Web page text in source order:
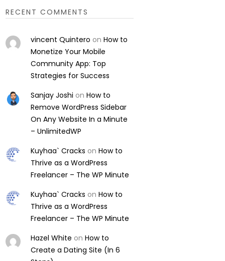
RECENT COMMENTS
vincent Quintero onHow to
Monetize Your Mobile
Community App: Top
Strategies for Success
Sanjay Joshi onHow to
Remove WordPress Sidebar
On Any Website In a Minute
– UnlimitedWP
Kuyhaa` Cracks onHow to
Thrive as a WordPress
Freelancer – The WP Minute
Kuyhaa` Cracks onHow to
Thrive as a WordPress
Freelancer – The WP Minute
Hazel White onHow to
Create a Dating Site (In 6